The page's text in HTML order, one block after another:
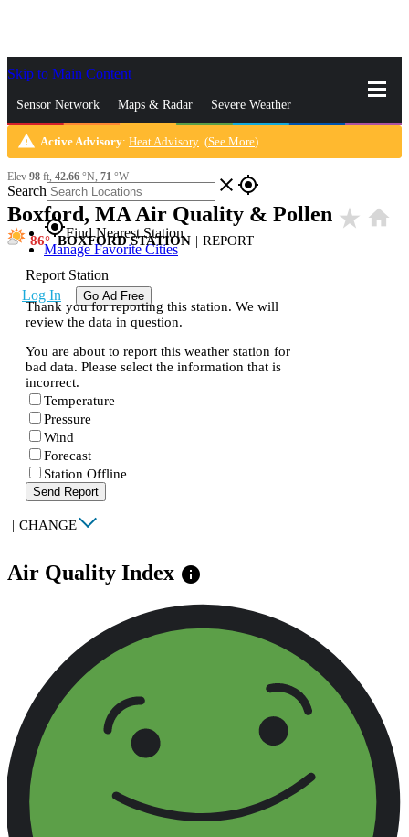
Skip to Main Content
Sensor Network Maps & Radar Severe Weather
News & Blogs Mobile Apps More
Search close gps_fixed
gps_fixedFind Nearest Station
Manage Favorite Cities
Log In Go Ad Free
warning Active Advisory: Heat Advisory (See More)
Elev 98 ft, 42.66 °N, 71 °W
Boxford, MA Air Quality & Pollen star_rate home
86 BOXFORD STATION | REPORT
Report Station
Thank you for reporting this station. We will
review the data in question.
You are about to report this weather station for
bad data. Please select the information that is
incorrect.
Temperature
Pressure
Wind
Forecast
Station Offline
Send Report
| CHANGE
Air Quality Index info